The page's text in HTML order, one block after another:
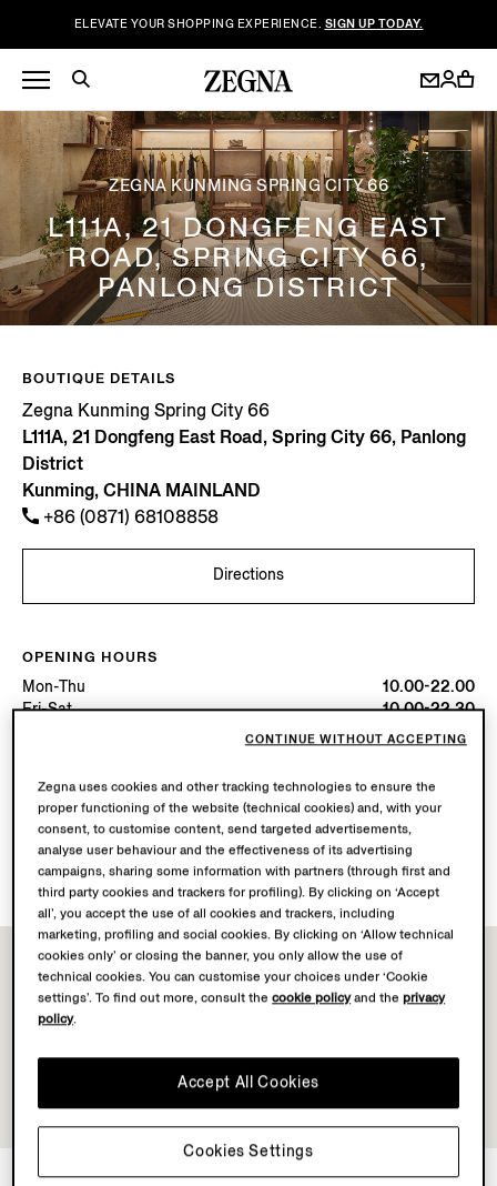
ELEVATE YOUR SHOPPING EXPERIENCE. SIGN UP TODAY.
ZEGNA KUNMING SPRING CITY 66
L111A, 21 DONGFENG EAST
ROAD, SPRING CITY 66,
PANLONG DISTRICT
BOUTIQUE DETAILS
Zegna Kunming Spring City 66
L111A, 21 Dongfeng East Road, Spring City 66, Panlong
District
Kunming, CHINA MAINLAND
+86 (0871) 68108858
Directions
OPENING HOURS
Mon-Thu
10.00-22.00
Fri-Sat
10.00-22.30
10.00-22.00
Open until 22:30
AVAILABLE SERVICES
Boutique delivery not available.
Boutique returns available. Learn morehere.
Zegna uses cookies and other tracking technologies to ensure the
proper functioning of the website (technical cookies) and, with your
consent, to customise content, send targeted advertisements,
analyse user behaviour and the effectiveness of its advertising
campaigns, sharing some information with partners (through first and
third party cookies and trackers for profiling). By clicking on ‘Accept
all’, you accept the use of all cookies and trackers, including
marketing, profiling and social cookies. By clicking on ‘Allow technical
cookies only’ or closing the banner, you only allow the use of
technical cookies. You can customise your choices under ‘Cookie
settings’. To find out more, consult thecookie policyand theprivacy
policy.
Accept All Cookies
Cookies Settings
CONTINUE WITHOUT ACCEPTING